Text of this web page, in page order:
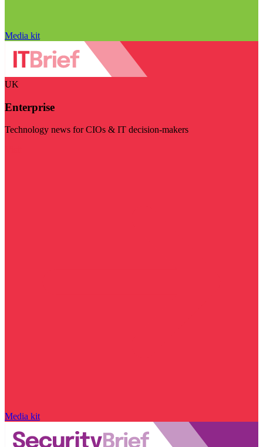
Media kit
UK
Enterprise
Technology news for CIOs & IT decision-makers
Media kit